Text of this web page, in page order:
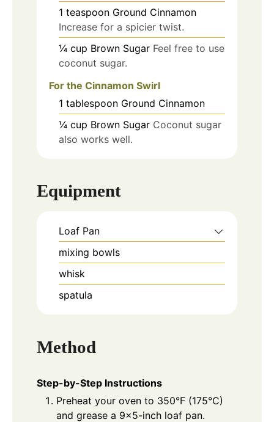
1 teaspoon Ground Cinnamon
Increase for a spicier twist.
¼ cup Brown Sugar Feel free to use
coconut sugar.
For the Cinnamon Swirl
1 tablespoon Ground Cinnamon
¼ cup Brown Sugar Coconut sugar
also works well.
Equipment
Loaf Pan
mixing bowls
whisk
spatula
Method
Step-by-Step Instructions
Preheat your oven to 350°F (175°C)
and grease a 9×5-inch loaf pan.